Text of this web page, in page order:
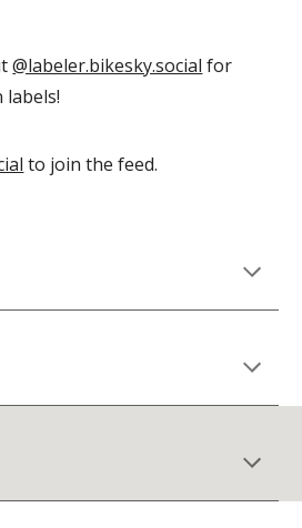
@labeler.bikesky.social for
to join the feed.